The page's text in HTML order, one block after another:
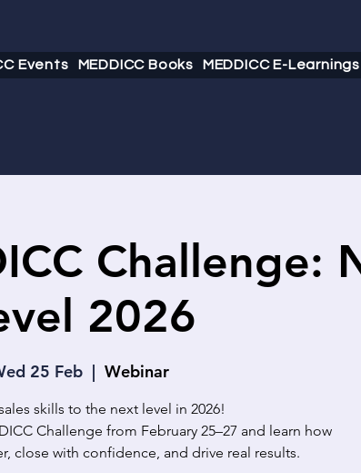
Events MEDDICC Books MEDDICC E-Learnings
Challenge:
2026
25 Feb
  |
Webinar
skills to the next level in 2026!
Challenge from February 25–27 and learn how
close with confidence, and drive real results.